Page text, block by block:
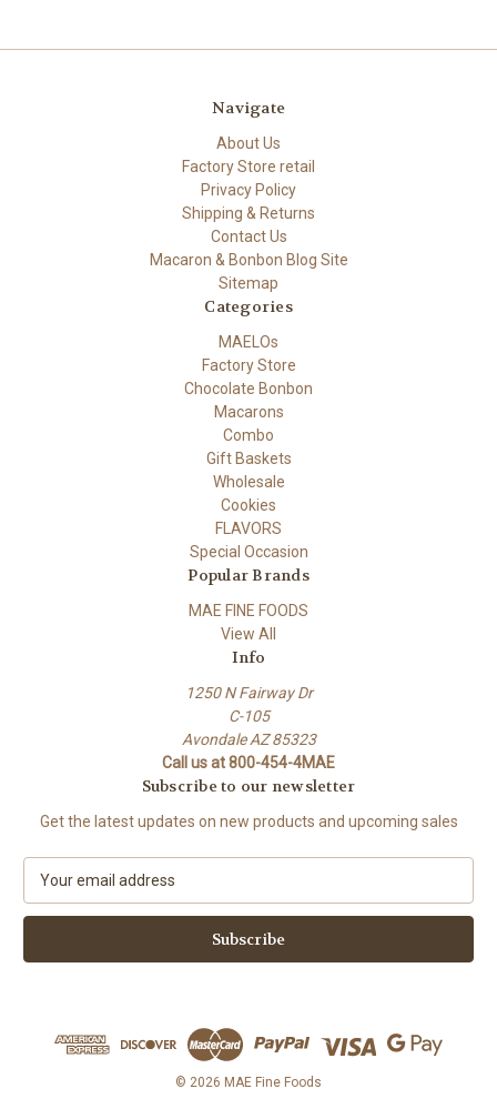
Navigate
About Us
Factory Store retail
Privacy Policy
Shipping & Returns
Contact Us
Macaron & Bonbon Blog Site
Sitemap
Categories
MAELOs
Factory Store
Chocolate Bonbon
Macarons
Combo
Gift Baskets
Wholesale
Cookies
FLAVORS
Special Occasion
Popular Brands
MAE FINE FOODS
View All
Info
1250 N Fairway Dr
C-105
Avondale AZ 85323
Call us at 800-454-4MAE
Subscribe to our newsletter
Get the latest updates on new products and upcoming sales
a
l
© 2026 MAE Fine Foods